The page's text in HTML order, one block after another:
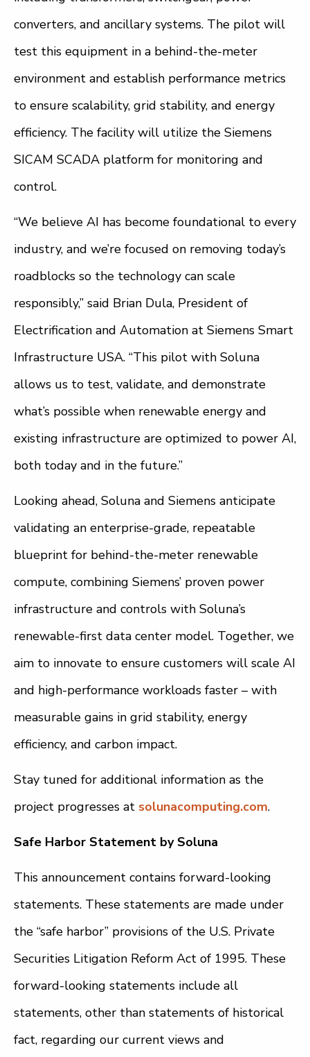
converters, and ancillary systems. The pilot will
test this equipment in a behind-the-meter
environment and establish performance metrics
to ensure scalability, grid stability, and energy
efficiency. The facility will utilize the Siemens
SICAM SCADA platform for monitoring and
control.
“We believe AI has become foundational to every
industry, and we’re focused on removing today’s
roadblocks so the technology can scale
responsibly,” said Brian Dula, President of
Electrification and Automation at Siemens Smart
Infrastructure USA. “This pilot with Soluna
allows us to test, validate, and demonstrate
what’s possible when renewable energy and
existing infrastructure are optimized to power AI,
both today and in the future.”
Looking ahead, Soluna and Siemens anticipate
validating an enterprise-grade, repeatable
blueprint for behind-the-meter renewable
compute, combining Siemens’ proven power
infrastructure and controls with Soluna’s
renewable-first data center model. Together, we
aim to innovate to ensure customers will scale AI
and high-performance workloads faster – with
measurable gains in grid stability, energy
efficiency, and carbon impact.
Stay tuned for additional information as the
project progresses at solunacomputing.com.
Safe Harbor Statement by Soluna
This announcement contains forward-looking
statements. These statements are made under
the “safe harbor” provisions of the U.S. Private
Securities Litigation Reform Act of 1995. These
forward-looking statements include all
statements, other than statements of historical
fact, regarding our current views and